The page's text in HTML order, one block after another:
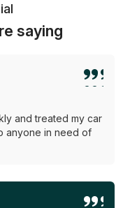
saying
and treated my car
anyone in need of